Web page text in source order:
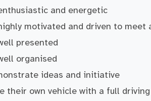
and energetic
motivated and driven to meet
presented
organised
ideas and initiative
their own vehicle with a full